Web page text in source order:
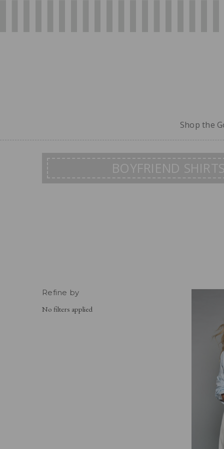
Shop the
BOYFRIEND
Refine by
No filters applied